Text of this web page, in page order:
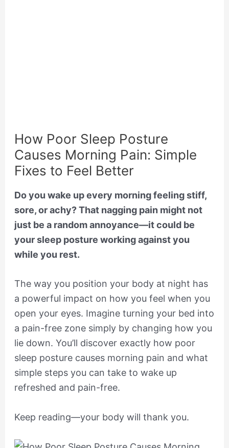
How Poor Sleep Posture
Causes Morning Pain: Simple
Fixes to Feel Better
Do you wake up every morning feeling stiff,
sore, or achy? That nagging pain might not
just be a random annoyance—it could be
your sleep posture working against you
while you rest.
The way you position your body at night has
a powerful impact on how you feel when you
open your eyes. Imagine turning your bed into
a pain-free zone simply by changing how you
lie down. You’ll discover exactly how poor
sleep posture causes morning pain and what
simple steps you can take to wake up
refreshed and pain-free.
Keep reading—your body will thank you.